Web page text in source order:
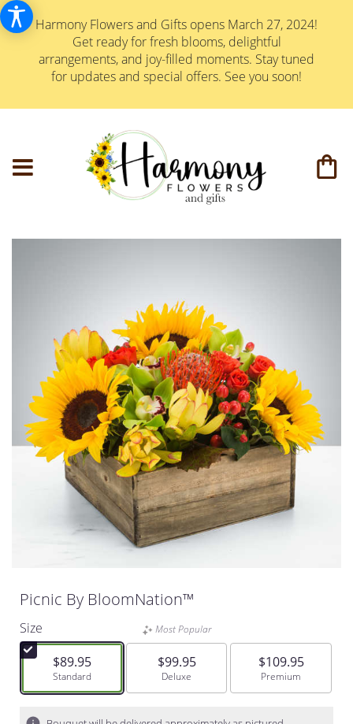
Harmony Flowers and Gifts opens March 27, 2024!
Get ready for fresh blooms, delightful
arrangements, and joy-filled moments. Stay tuned
for updates and special offers. See you soon!
Picnic By BloomNation™
Size
$89.95
Arrangement size
Standard
Most Popular
$99.95
Arrangement size
Deluxe
$109.95
Arrangement size
Premium